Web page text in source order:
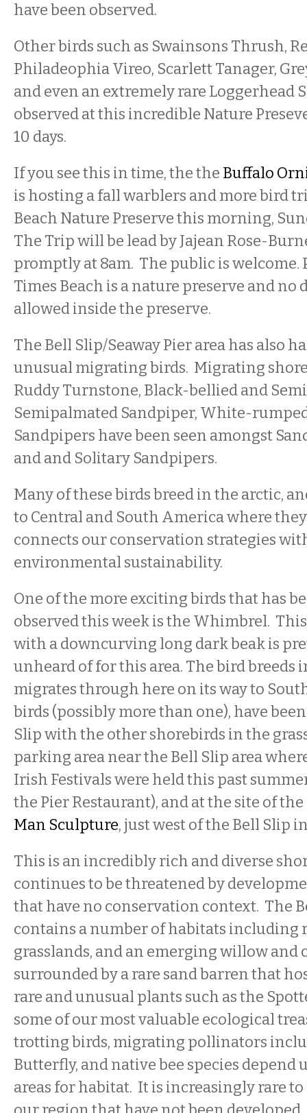
have been observed.
Other birds such as Swainsons Thrush,
Philadeophia Vireo, Scarlett Tanager,
and even an extremely rare Loggerhead
observed at this incredible Nature
10 days.
If you see this in time, the the Buffalo
is hosting a fall warblers and more bird
Beach Nature Preserve this morning,
The Trip will be lead by Jajean Rose-
promptly at 8am. The public is welcome.
Times Beach is a nature preserve and no
allowed inside the preserve.
The Bell Slip/Seaway Pier area has also
unusual migrating birds. Migrating
Ruddy Turnstone, Black-bellied and
Semipalmated Sandpiper, White-rumped
Sandpipers have been seen amongst
and and Solitary Sandpipers.
Many of these birds breed in the arctic,
to Central and South America where
connects our conservation strategies
environmental sustainability.
One of the more exciting birds that has
observed this week is the Whimbrel.
with a downcurving long dark beak is
unheard of for this area. The bird breeds
migrates through here on its way to
birds (possibly more than one), have
Slip with the other shorebirds in the
parking area near the Bell Slip area
Irish Festivals were held this past
the Pier Restaurant), and at the site of
Man Sculpture, just west of the Bell Slip
This is an incredibly rich and diverse
continues to be threatened by
that have no conservation context. The
contains a number of habitats including
grasslands, and an emerging willow and
surrounded by a rare sand barren that
rare and unusual plants such as the
some of our most valuable ecological
trotting birds, migrating pollinators
Butterfly, and native bee species depend
areas for habitat. It is increasingly rare